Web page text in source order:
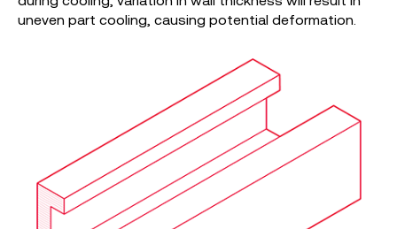
uneven part cooling, causing potential deformation.